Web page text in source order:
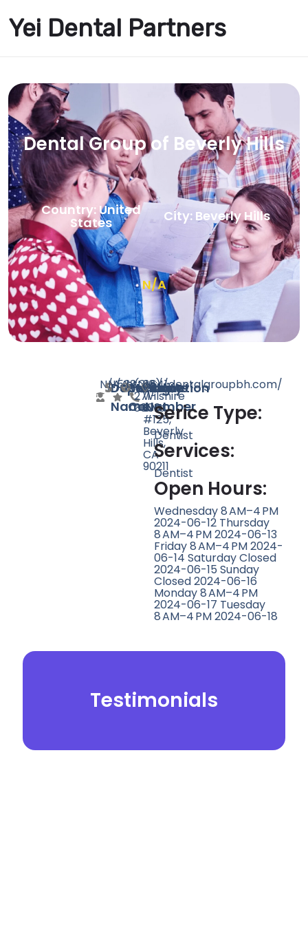
Yei Dental Partners
Dental Group of Beverly Hills
Country: United
States City: Beverly Hills
N/A
Doctor
Name
N/ASpeciality
N/ARating
Count
538Website
https://dentalgroupbh.com/
Phone
Number
(310)
271-
3003
Location
8641
Wilshire
Blvd
#125,
Beverly
Hills,
CA
90211
Serice Type:
Dentist
Services:
Dentist
Open Hours:
Wednesday 8 AM–4 PM
2024-06-12 Thursday
8 AM–4 PM 2024-06-13
Friday 8 AM–4 PM 2024-
06-14 Saturday Closed
2024-06-15 Sunday
Closed 2024-06-16
Monday 8 AM–4 PM
2024-06-17 Tuesday
8 AM–4 PM 2024-06-18
Testimonials